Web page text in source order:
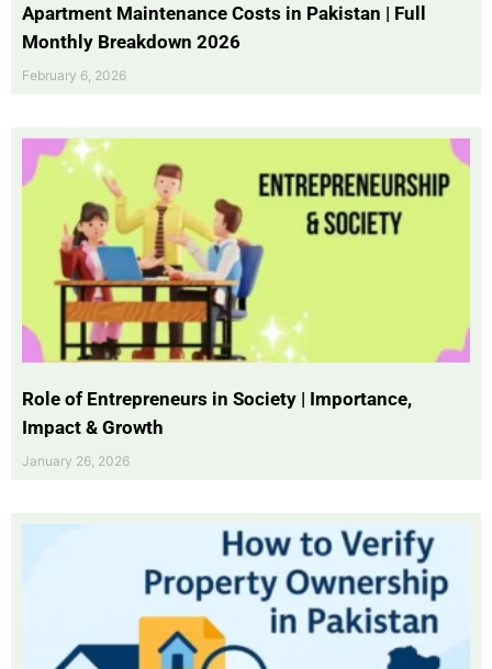
Apartment Maintenance Costs in Pakistan | Full
Monthly Breakdown 2026
February 6, 2026
Role of Entrepreneurs in Society | Importance,
Impact & Growth
January 26, 2026